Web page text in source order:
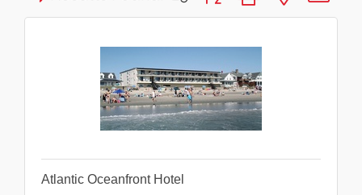
Atlantic Oceanfront Hotel